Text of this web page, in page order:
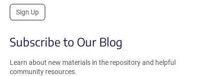
Sign Up
Subscribe to Our Blog
Learn about new materials in the repository and helpful
community resources.